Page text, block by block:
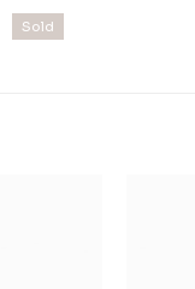
Sold